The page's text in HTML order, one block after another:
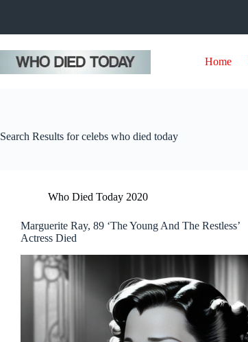
Home
Search Results for celebs who died today
Who Died Today 2020
Marguerite Ray, 89 ‘The Young And The Restless’
Actress Died